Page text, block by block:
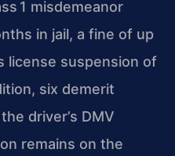
1 misdemeanor
in jail, a fine of up
license suspension of
six demerit
driver’s DMV
remains on the